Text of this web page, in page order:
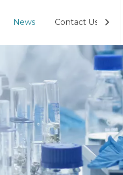
News Contact Us